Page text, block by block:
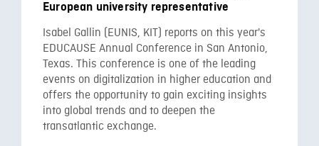
European university representative
Isabel Gallin (EUNIS, KIT) reports on this year's
EDUCAUSE Annual Conference in San Antonio,
Texas. This conference is one of the leading
events on digitalization in higher education and
offers the opportunity to gain exciting insights
into global trends and to deepen the
transatlantic exchange.